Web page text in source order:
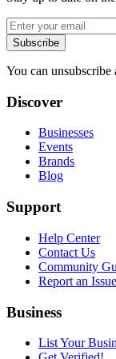
Subscribe
You can unsubscribe
Discover
Businesses
Events
Brands
Blog
Support
Help Center
Contact Us
Community
Report an Issue
Business
List Your